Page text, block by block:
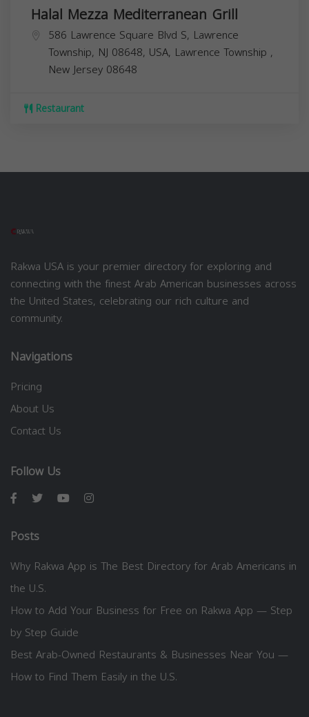
Halal Mezza Mediterranean Grill
586 Lawrence Square Blvd S, Lawrence
Township, NJ 08648, USA, Lawrence Township ,
New Jersey 08648
Restaurant
Rakwa USA is your premier directory for exploring and
connecting with the finest Arab American businesses across
the United States, celebrating our rich culture and
community.
Navigations
Pricing
About Us
Contact Us
Follow Us
Posts
Why Rakwa App is The Best Directory for Arab Americans in
the U.S.
How to Add Your Business for Free on Rakwa App — Step
by Step Guide
Best Arab-Owned Restaurants & Businesses Near You —
How to Find Them Easily in the U.S.